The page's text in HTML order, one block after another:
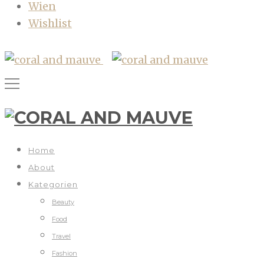
Wien
Wishlist
Home
About
Kategorien
Beauty
Food
Travel
Fashion